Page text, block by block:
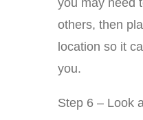
you may need
others, then
location so it
you.
Step 6 – Look